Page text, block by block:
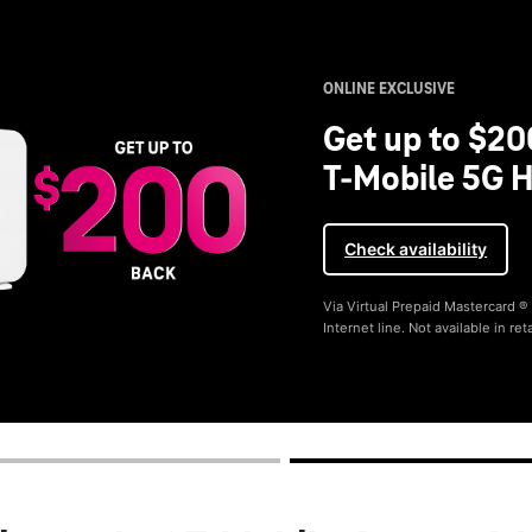
ONLINE EXCLUSIVE
Get up to
T-Mobile 5G
Check availability
Via Virtual Prepaid Mastercard
Internet line. Not available in